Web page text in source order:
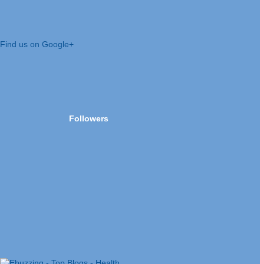
Find us on Google+
Followers